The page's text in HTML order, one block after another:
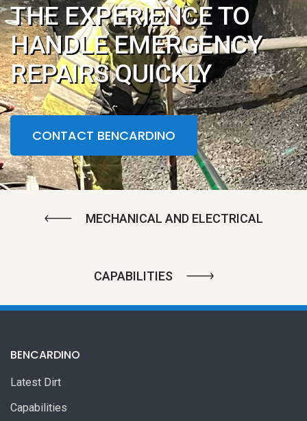
THE EXPERIENCE TO
HANDLE EMERGENCY
REPAIRS QUICKLY
CONTACT BENCARDINO
MECHANICAL AND ELECTRICAL
CAPABILITIES
BENCARDINO
Latest Dirt
Capabilities